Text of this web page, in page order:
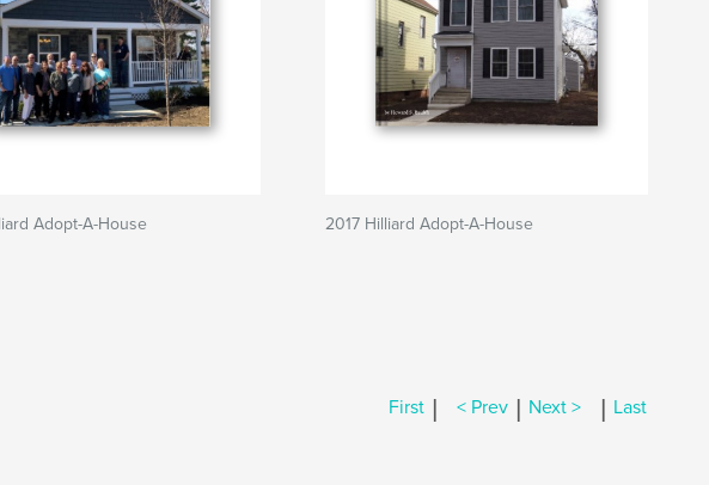
Adopt-A-House 2017 Hilliard Adopt-A-House
First | < Prev | Next > | Last